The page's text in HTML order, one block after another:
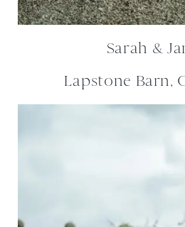
Sarah &
Lapstone Barn,